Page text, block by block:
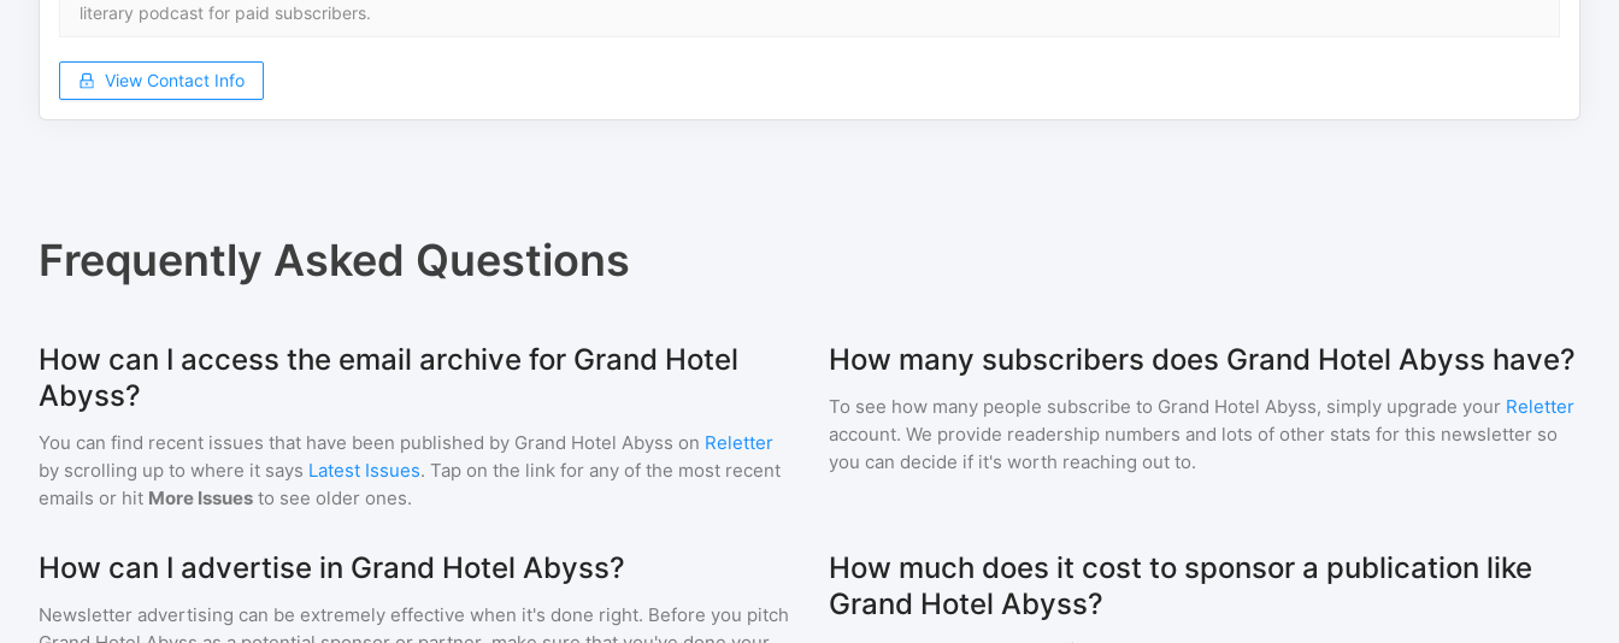
literary podcast for paid subscribers.
View Contact Info
Frequently Asked Questions
How can I access the email archive for Grand Hotel
Abyss?
You can find recent issues that have been published by Grand Hotel Abyss on Reletter
by scrolling up to where it says Latest Issues. Tap on the link for any of the most recent
emails or hit More Issues to see older ones.
How many subscribers does Grand Hotel Abyss have?
To see how many people subscribe to Grand Hotel Abyss, simply upgrade your Reletter
account. We provide readership numbers and lots of other stats for this newsletter so
you can decide if it's worth reaching out to.
How can I advertise in Grand Hotel Abyss?
Newsletter advertising can be extremely effective when it's done right. Before you pitch
How much does it cost to sponsor a publication like
Grand Hotel Abyss?